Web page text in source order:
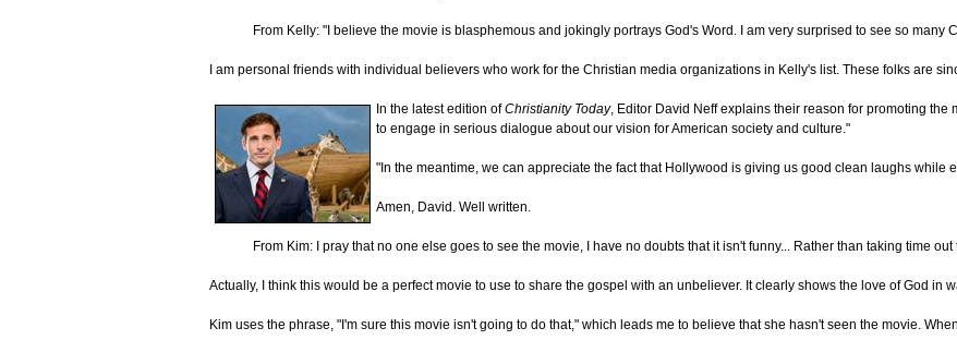
From Kelly: "I believe the movie is blasphemous and jokingly portrays God's Word. I am very surprised to see so many
I am personal friends with individual believers who work for the Christian media organizations in Kelly's list. These folks are
In the latest edition ofChristianity Today, Editor David Neff explains their reason for promoting
to engage in serious dialogue about our vision for American society and culture."
"In the meantime, we can appreciate the fact that Hollywood is giving us good clean laughs while
Amen, David. Well written.
From Kim: I pray that no one else goes to see the movie, I have no doubts that it isn't funny... Rather than taking time
Actually, I think this would be a perfect movie to use to share the gospel with an unbeliever. It clearly shows the love of God
Kim uses the phrase, "I'm sure this movie isn't going to do that," which leads me to believe that she hasn't seen the movie.